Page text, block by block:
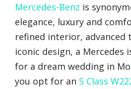
Mercedes-Benz is
elegance, luxury and
refined interior, advanced
iconic design, a Mercedes
for a dream wedding in
you opt for an S Class